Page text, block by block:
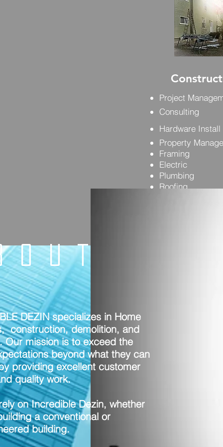
Project
Consulting
Hardware Install
Property
Framing
Electric
Plumbing
Roofing
DEZIN specializes in Home
construction, demolition, and
Our mission is to exceed the
beyond what they can
providing excellent customer
quality work.
on Incredible Dezin, whether
a conventional or
building.